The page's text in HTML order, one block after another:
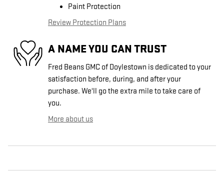
Paint Protection
Review Protection Plans
A NAME YOU CAN TRUST
Fred Beans GMC of Doylestown is dedicated to your
satisfaction before, during, and after your
purchase. We'll go the extra mile to take care of
you.
More about us